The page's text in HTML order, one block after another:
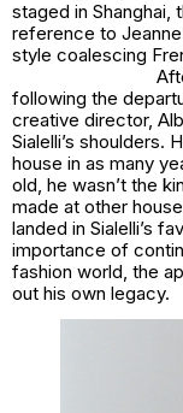
staged in Shanghai,
reference to
style coalescing
following the
creative director,
Sialelli’s shoulders.
house in as many
old, he wasn’t the
made at other
landed in Sialelli’s
importance of
fashion world, the
out his own legacy.